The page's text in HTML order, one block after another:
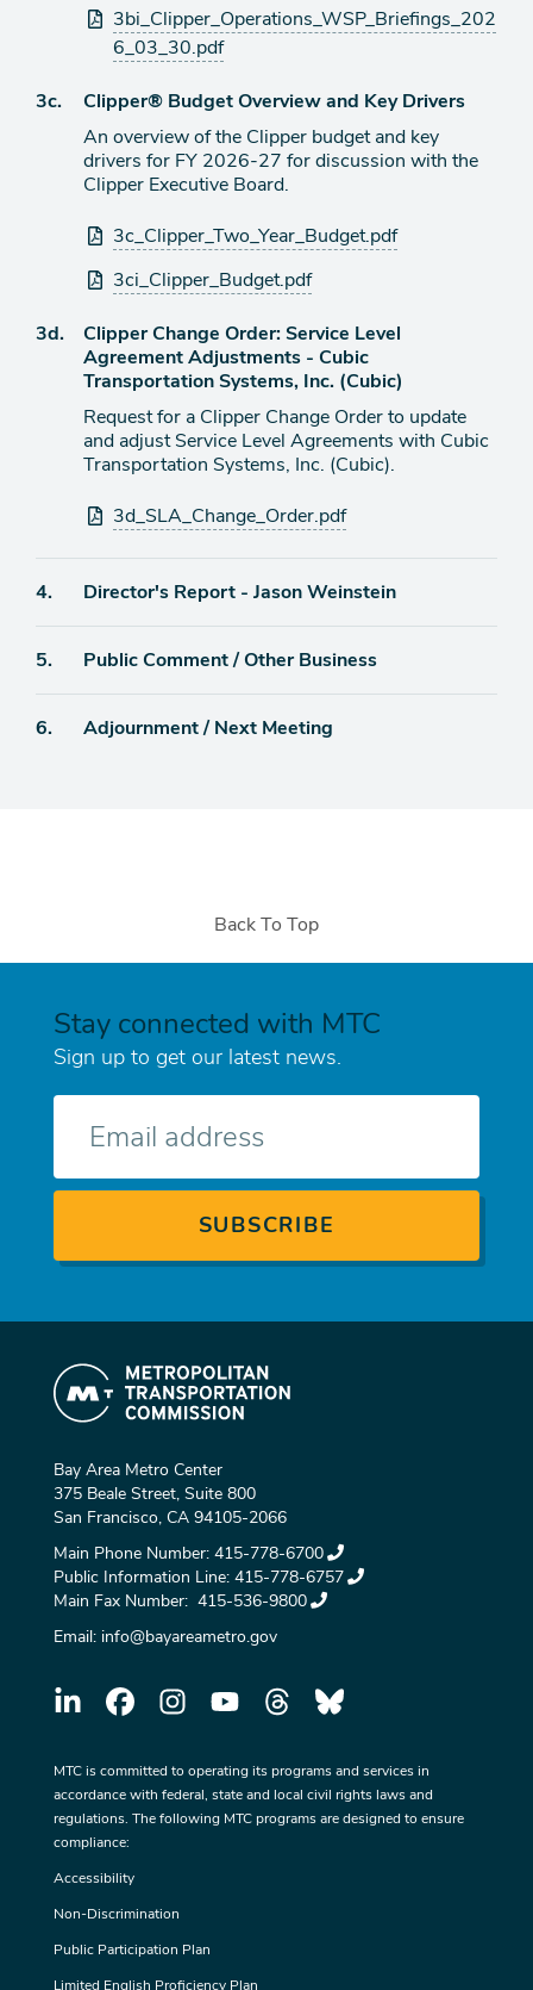
3bi_Clipper_Operations_WSP_Briefings_202
6_03_30.pdf
Agenda
3c.
Clipper® Budget Overview and Key Drivers
An overview of the Clipper budget and key
drivers for FY 2026-27 for discussion with the
Clipper Executive Board.
Attachments
3c_Clipper_Two_Year_Budget.pdf
3ci_Clipper_Budget.pdf
Agenda
3d.
Clipper Change Order: Service Level
Agreement Adjustments - Cubic
Transportation Systems, Inc. (Cubic)
Request for a Clipper Change Order to update
and adjust Service Level Agreements with Cubic
Transportation Systems, Inc. (Cubic).
Attachments
3d_SLA_Change_Order.pdf
Agenda
4. Director's Report - Jason Weinstein
Agenda
5. Public Comment / Other Business
Agenda
6. Adjournment / Next Meeting
Back To Top
Stay connected with MTC
Sign up to get our latest news.
Bay Area Metro Center
375 Beale Street, Suite 800
San Francisco, CA 94105-2066
Main Phone Number: 415-778-6700
Public Information Line: 415-778-6757
Main Fax Number: 415-536-9800
Email: info@bayareametro.gov
MTC is committed to operating its programs and services in
accordance with federal, state and local civil rights laws and
regulations. The following MTC programs are designed to ensure
compliance:
Accessibility
Non-Discrimination
Public Participation Plan
Limited English Proficiency Plan